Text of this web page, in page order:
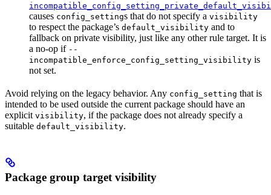
causes config_settings that do not specify a visibility
to respect the package’s default_visibility and to
fallback on private visibility, just like any other rule target. It is
a no-op if --
incompatible_enforce_config_setting_visibility is
not set.
Avoid relying on the legacy behavior. Any config_setting that is
intended to be used outside the current package should have an
explicit visibility, if the package does not already specify a
suitable default_visibility.
Package group target visibility